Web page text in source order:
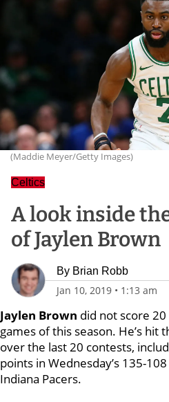
(Maddie Meyer/Getty Images)
Celtics
A look inside
of Jaylen Brown
By Brian Robb
Jan 10, 2019 • 1:13 am
Jaylen Brown did not score
games of this season. He’s hit
over the last 20 contests,
points in Wednesday’s 135-
Indiana Pacers.